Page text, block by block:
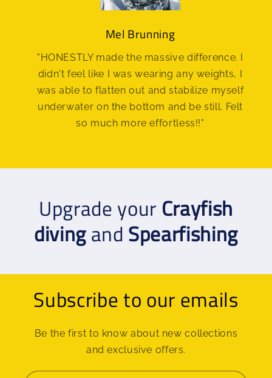
Mel Brunning
"HONESTLY made the massive difference. I
didn't feel like I was wearing any weights, I
was able to flatten out and stabilize myself
underwater on the bottom and be still. Felt
so much more effortless!!"
Upgrade your Crayfish
divingand Spearfishing
Subscribe to our emails
Be the first to know about new collections
and exclusive offers.